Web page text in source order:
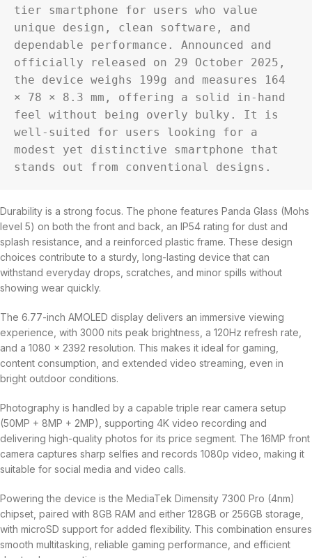
tier smartphone for users who value
unique design, clean software, and
dependable performance. Announced and
officially released on 29 October 2025,
the device weighs 199g and measures 164
× 78 × 8.3 mm, offering a solid in-hand
feel without being overly bulky. It is
well-suited for users looking for a
modest yet distinctive smartphone that
stands out from conventional designs.
Durability is a strong focus. The phone features Panda Glass (Mohs
level 5) on both the front and back, an IP54 rating for dust and
splash resistance, and a reinforced plastic frame. These design
choices contribute to a sturdy, long-lasting device that can
withstand everyday drops, scratches, and minor spills without
showing wear quickly.
The 6.77-inch AMOLED display delivers an immersive viewing
experience, with 3000 nits peak brightness, a 120Hz refresh rate,
and a 1080 × 2392 resolution. This makes it ideal for gaming,
content consumption, and extended video streaming, even in
bright outdoor conditions.
Photography is handled by a capable triple rear camera setup
(50MP + 8MP + 2MP), supporting 4K video recording and
delivering high-quality photos for its price segment. The 16MP front
camera captures sharp selfies and records 1080p video, making it
suitable for social media and video calls.
Powering the device is the MediaTek Dimensity 7300 Pro (4nm)
chipset, paired with 8GB RAM and either 128GB or 256GB storage,
with microSD support for added flexibility. This combination ensures
smooth multitasking, reliable gaming performance, and efficient